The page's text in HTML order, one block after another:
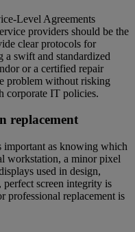
Level Agreements
providers should be the
clear protocols for
a swift and standardized
or a certified repair
problem without risking
corporate IT policies.
replacement
as knowing which
workstation, a minor pixel
used in design,
screen integrity is
professional replacement is